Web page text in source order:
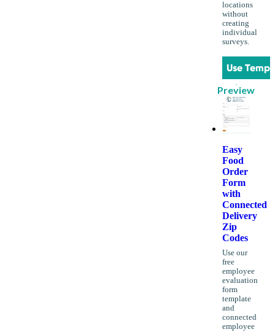
locations
without
creating
individual
surveys.
Use
Preview
Easy
Food
Order
Form
with
Connected
Delivery
Zip
Codes
Use our
free
employee
evaluation
form
template
and
connected
employee